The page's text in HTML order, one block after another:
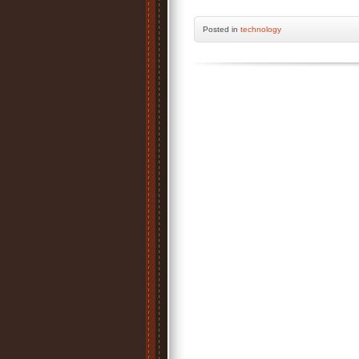
Posted in technology